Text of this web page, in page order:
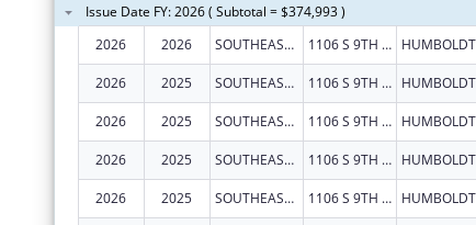
Issue Date FY: 2026 ( Subtotal = $374,993 )
2026
2026 SOUTHEAST KANSAS MENTAL HEALTH CENTER 1106 S 9TH ST HUMBOLDT
2026 2025 SOUTHEAST KANSAS MENTAL HEALTH CENTER 1106 S 9TH ST HUMBOLDT
2026 2025 SOUTHEAST KANSAS MENTAL HEALTH CENTER 1106 S 9TH ST HUMBOLDT
2026 2025 SOUTHEAST KANSAS MENTAL HEALTH CENTER 1106 S 9TH ST HUMBOLDT
2026 2025 SOUTHEAST KANSAS MENTAL HEALTH CENTER 1106 S 9TH ST HUMBOLDT